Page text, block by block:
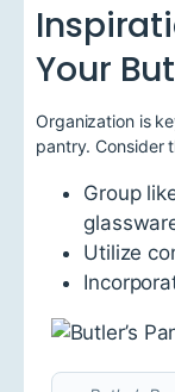
Your
Organization is
pantry. Consider
Group
Utilize